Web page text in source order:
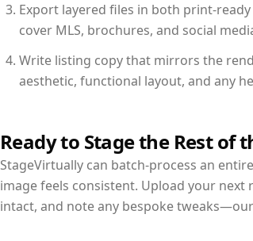
Export layered files in both print-ready
cover MLS, brochures, and social
Write listing copy that mirrors the
aesthetic, functional layout, and any
Ready to Stage the Rest of
StageVirtually can batch-process an
image feels consistent. Upload your
intact, and note any bespoke